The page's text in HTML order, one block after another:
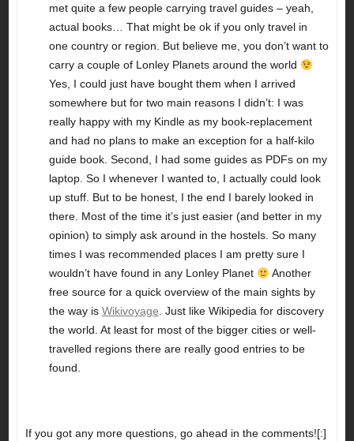
met quite a few people carrying travel guides – yeah,
actual books… That might be ok if you only travel in
one country or region. But believe me, you don’t want to
carry a couple of Lonley Planets around the world
Yes, I could just have bought them when I arrived
somewhere but for two main reasons I didn’t: I was
really happy with my Kindle as my book-replacement
and had no plans to make an exception for a half-kilo
guide book. Second, I had some guides as PDFs on my
laptop. So I whenever I wanted to, I actually could look
up stuff. But to be honest, I the end I barely looked in
there. Most of the time it’s just easier (and better in my
opinion) to simply ask around in the hostels. So many
times I was recommended places I am pretty sure I
wouldn’t have found in any Lonley Planet
Another
free source for a quick overview of the main sights by
the way is Wikivoyage . Just like Wikipedia for discovery
the world. At least for most of the bigger cities or well-
travelled regions there are really good entries to be
found.
If you got any more questions, go ahead in the comments![:]